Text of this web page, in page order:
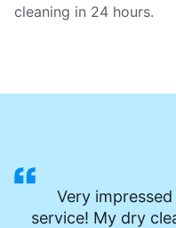
cleaning in 24 hours.
Very
service! My dry